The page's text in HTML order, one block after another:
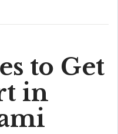
to Get
in